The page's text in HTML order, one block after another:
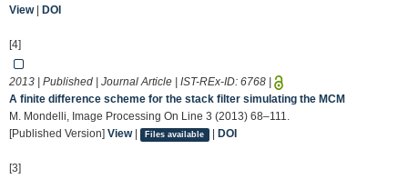
View| DOI
[4]
2013 | Published | Journal Article | IST-REx-ID: 6768
A finite difference scheme for the stack filter simulating the MCM
M. Mondelli, Image Processing On Line 3 (2013) 68–111.
[Published Version] View| Files available | DOI
[3]